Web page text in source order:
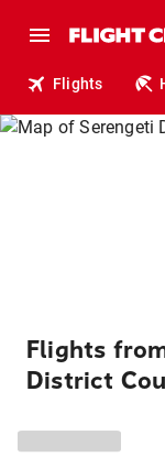
Flights
Flights
District